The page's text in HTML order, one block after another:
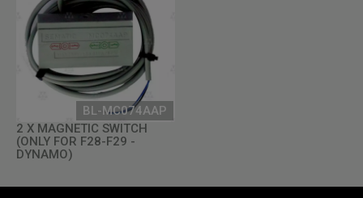
BL-MC074AAP
2 X MAGNETIC SWITCH
(ONLY FOR F28-F29 -
DYNAMO)